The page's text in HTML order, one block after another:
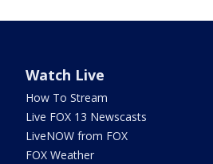
Watch Live
How To Stream
Live FOX 13 Newscasts
LiveNOW from FOX
FOX Weather